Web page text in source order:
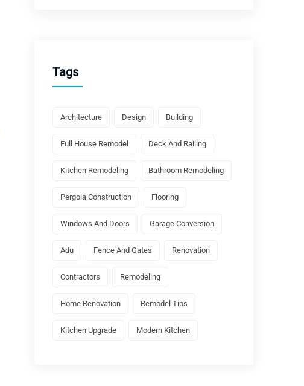
Tags
Architecture Design Building
Full House Remodel Deck And Railing
Kitchen Remodeling Bathroom Remodeling
Pergola Construction Flooring
Windows And Doors Garage Conversion
Adu Fence And Gates Renovation
Contractors Remodeling
Home Renovation Remodel Tips
Kitchen Upgrade Modern Kitchen